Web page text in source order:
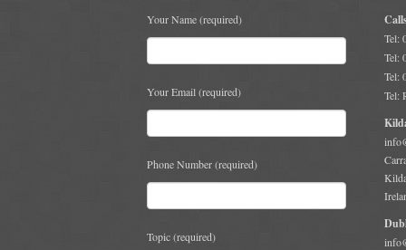
Your Name (required)
Your Email (required)
Phone Number (required)
Topic (required)
Tel:
Tel:
Tel:
Tel: